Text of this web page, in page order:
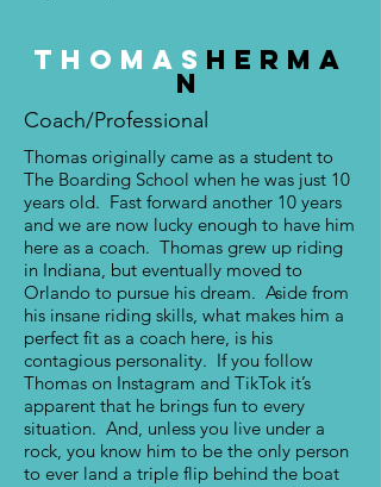
Thomas Herma
n
Coach/Professional
Thomas originally came as a student to
The Boarding School when he was just 10
years old. Fast forward another 10 years
and we are now lucky enough to have him
here as a coach. Thomas grew up riding
in Indiana, but eventually moved to
Orlando to pursue his dream. Aside from
his insane riding skills, what makes him a
perfect fit as a coach here, is his
contagious personality. If you follow
Thomas on Instagram and TikTok it’s
apparent that he brings fun to every
situation. And, unless you live under a
rock, you know him to be the only person
to ever land a triple flip behind the boat